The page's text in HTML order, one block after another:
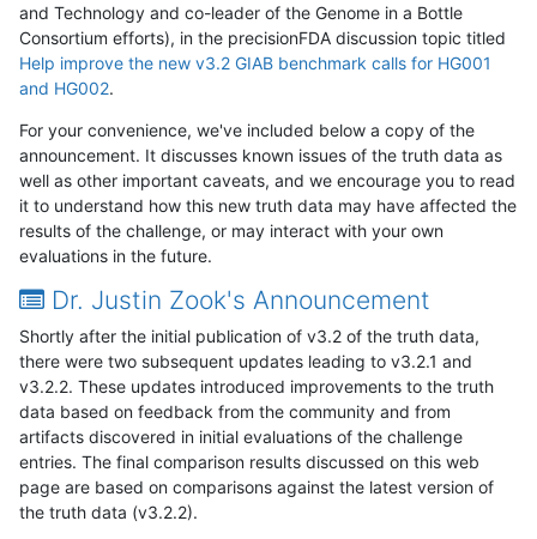
and Technology and co-leader of the Genome in a Bottle
Consortium efforts), in the precisionFDA discussion topic titled
Help improve the new v3.2 GIAB benchmark calls for HG001
and HG002.
For your convenience, we've included below a copy of the
announcement. It discusses known issues of the truth data as
well as other important caveats, and we encourage you to read
it to understand how this new truth data may have affected the
results of the challenge, or may interact with your own
evaluations in the future.
Dr. Justin Zook's Announcement
Shortly after the initial publication of v3.2 of the truth data,
there were two subsequent updates leading to v3.2.1 and
v3.2.2. These updates introduced improvements to the truth
data based on feedback from the community and from
artifacts discovered in initial evaluations of the challenge
entries. The final comparison results discussed on this web
page are based on comparisons against the latest version of
the truth data (v3.2.2).